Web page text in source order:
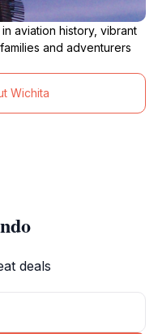
aviation history, vibrant
and adventurers
Wichita
deals